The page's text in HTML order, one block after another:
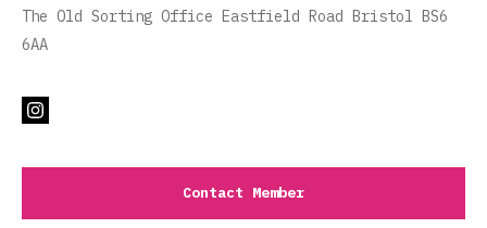
The Old Sorting Office Eastfield Road Bristol BS6
6AA
Contact Member